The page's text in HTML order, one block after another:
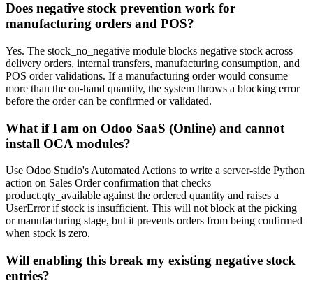
Does negative stock prevention work for
manufacturing orders and POS?
Yes. The stock_no_negative module blocks negative stock across
delivery orders, internal transfers, manufacturing consumption, and
POS order validations. If a manufacturing order would consume
more than the on-hand quantity, the system throws a blocking error
before the order can be confirmed or validated.
What if I am on Odoo SaaS (Online) and cannot
install OCA modules?
Use Odoo Studio's Automated Actions to write a server-side Python
action on Sales Order confirmation that checks
product.qty_available against the ordered quantity and raises a
UserError if stock is insufficient. This will not block at the picking
or manufacturing stage, but it prevents orders from being confirmed
when stock is zero.
Will enabling this break my existing negative stock
entries?